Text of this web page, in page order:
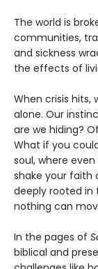
The world is
communities,
and sickness
the effects of
When crisis hits,
alone. Our
are we hiding?
What if you
soul, where
shake your faith
deeply rooted in
nothing can
In the pages of
biblical and